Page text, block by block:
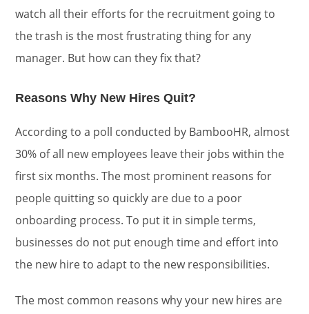
watch all their efforts for the recruitment going to
the trash is the most frustrating thing for any
manager. But how can they fix that?
Reasons Why New Hires Quit?
According to a poll conducted by BambooHR, almost
30% of all new employees leave their jobs within the
first six months. The most prominent reasons for
people quitting so quickly are due to a poor
onboarding process. To put it in simple terms,
businesses do not put enough time and effort into
the new hire to adapt to the new responsibilities.
The most common reasons why your new hires are